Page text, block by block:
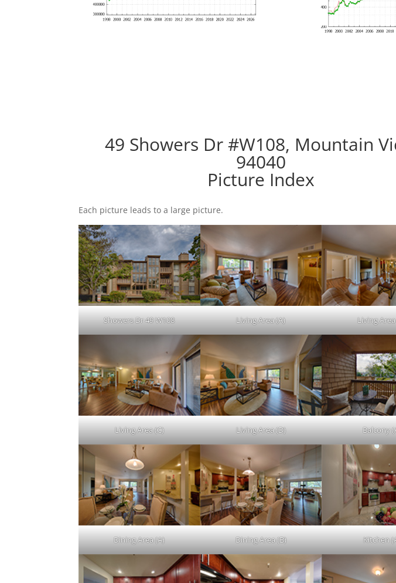
49 Showers Dr #W108, Mountain
94040
Picture Index
Each picture leads to a large picture.
Showers Dr 49 W108 Living Area (A) Living
Living Area (C) Living Area (D) Balcony
Dining Area (A) Dining Area (B) Kitchen